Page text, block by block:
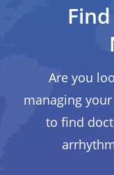
Are you
managing
to find